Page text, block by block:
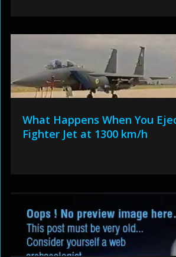
What Happens When You
Fighter Jet at 1300 km/h